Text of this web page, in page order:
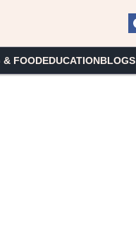
& FOODEDUCATIONBLOGS